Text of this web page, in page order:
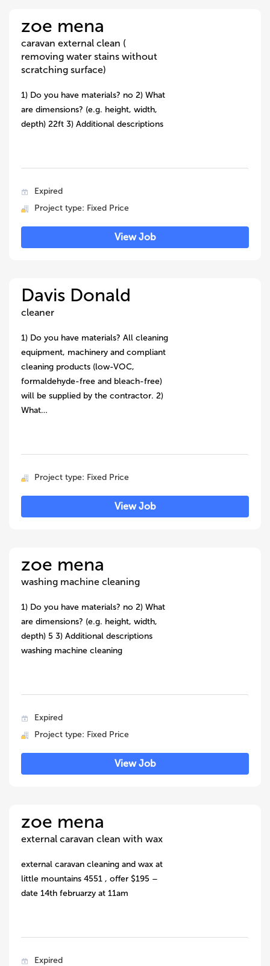
zoe mena
caravan external clean (
removing water stains without
scratching surface)
1) Do you have materials? no 2) What
are dimensions? (e.g. height, width,
depth) 22ft 3) Additional descriptions
Expired
Project type: Fixed Price
View Job
Davis Donald
cleaner
1) Do you have materials? All cleaning
equipment, machinery and compliant
cleaning products (low-VOC,
formaldehyde-free and bleach-free)
will be supplied by the contractor. 2)
What…
Project type: Fixed Price
View Job
zoe mena
washing machine cleaning
1) Do you have materials? no 2) What
are dimensions? (e.g. height, width,
depth) 5 3) Additional descriptions
washing machine cleaning
Expired
Project type: Fixed Price
View Job
zoe mena
external caravan clean with wax
external caravan cleaning and wax at
little mountains 4551 , offer $195 –
date 14th februarzy at 11am
Expired